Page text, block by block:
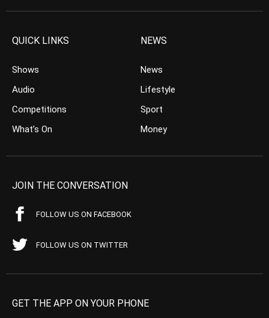
QUICK LINKS
Shows
Audio
Competitions
What’s On
NEWS
News
Lifestyle
Sport
Money
JOIN THE CONVERSATION
FOLLOW US ON FACEBOOK
FOLLOW US ON TWITTER
GET THE APP ON YOUR PHONE